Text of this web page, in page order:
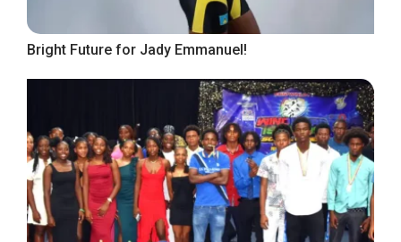
Bright Future for Jady Emmanuel!